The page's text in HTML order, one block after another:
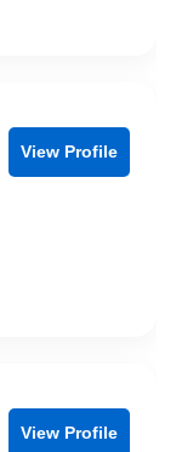
View Profile
View Profile